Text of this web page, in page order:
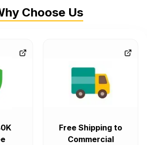
Choose Us
Free Shipping to
Commercial